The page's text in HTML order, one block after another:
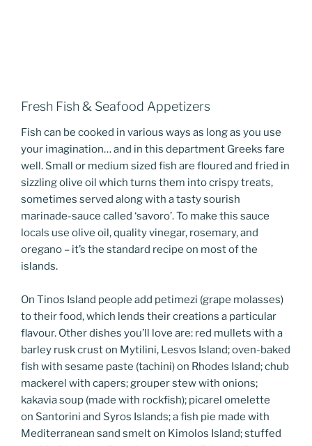
Fresh Fish & Seafood Appetizers
Fish can be cooked in various ways as long as you use
your imagination… and in this department Greeks fare
well. Small or medium sized fish are floured and fried in
sizzling olive oil which turns them into crispy treats,
sometimes served along with a tasty sourish
marinade-sauce called ‘savoro’. To make this sauce
locals use olive oil, quality vinegar, rosemary, and
oregano – it’s the standard recipe on most of the
islands.
On Tinos Island people add petimezi (grape molasses)
to their food, which lends their creations a particular
flavour. Other dishes you’ll love are: red mullets with a
barley rusk crust on Mytilini, Lesvos Island; oven-baked
fish with sesame paste (tachini) on Rhodes Island; chub
mackerel with capers; grouper stew with onions;
kakavia soup (made with rockfish); picarel omelette
on Santorini and Syros Islands; a fish pie made with
Mediterranean sand smelt on Kimolos Island; stuffed